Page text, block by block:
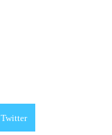
Twitter